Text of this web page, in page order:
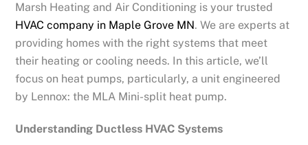
Marsh Heating and Air Conditioning is your trusted
HVAC company in Maple Grove MN. We are experts at
providing homes with the right systems that meet
their heating or cooling needs. In this article, we’ll
focus on heat pumps, particularly, a unit engineered
by Lennox: the MLA Mini-split heat pump.
Understanding Ductless HVAC Systems